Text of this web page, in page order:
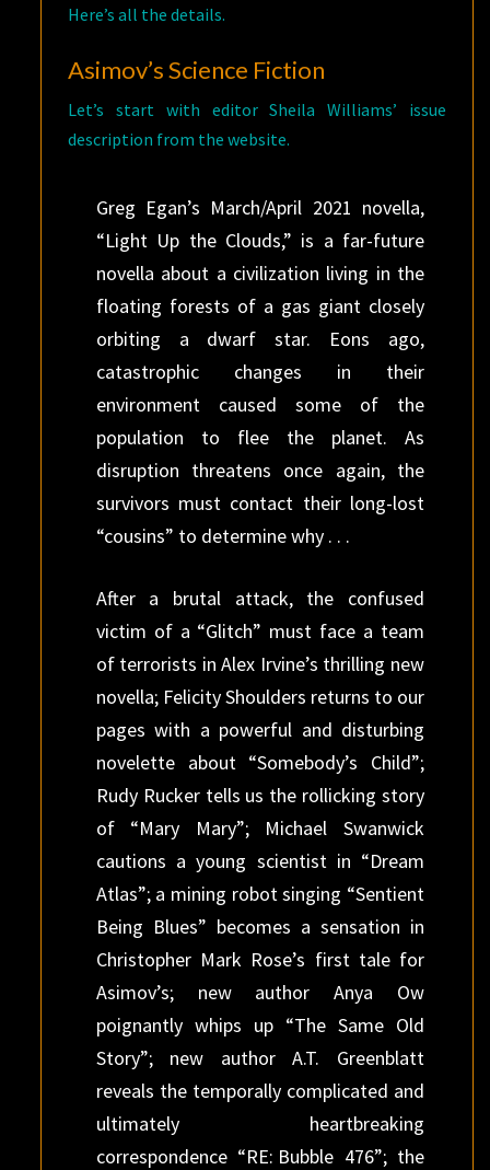
Here’s all the details.
Asimov’s Science Fiction
Let’s start with editor Sheila Williams’ issue
description from the website.
Greg Egan’s March/April 2021 novella,
“Light Up the Clouds,” is a far-future
novella about a civilization living in the
floating forests of a gas giant closely
orbiting a dwarf star. Eons ago,
catastrophic changes in their
environment caused some of the
population to flee the planet. As
disruption threatens once again, the
survivors must contact their long-lost
“cousins” to determine why . . .
After a brutal attack, the confused
victim of a “Glitch” must face a team
of terrorists in Alex Irvine’s thrilling new
novella; Felicity Shoulders returns to our
pages with a powerful and disturbing
novelette about “Somebody’s Child”;
Rudy Rucker tells us the rollicking story
of “Mary Mary”; Michael Swanwick
cautions a young scientist in “Dream
Atlas”; a mining robot singing “Sentient
Being Blues” becomes a sensation in
Christopher Mark Rose’s first tale for
Asimov’s; new author Anya Ow
poignantly whips up “The Same Old
Story”; new author A.T. Greenblatt
reveals the temporally complicated and
ultimately heartbreaking
correspondence “RE: Bubble 476”; the